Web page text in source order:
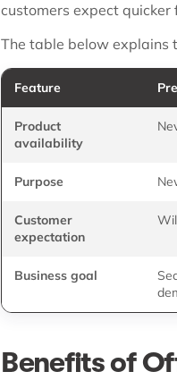
customers expect quicker
The table below explains
Feature
Product
availability
Purpose
Customer
expectation
Business goal
Benefits of